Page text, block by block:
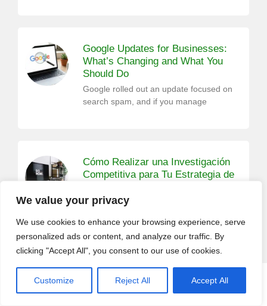
We value your privacy
We use cookies to enhance your browsing experience, serve
personalized ads or content, and analyze our traffic. By
clicking "Accept All", you consent to our use of cookies.
Customize Reject All Accept All
Google Updates for Businesses:
What’s Changing and What You
Should Do
Google rolled out an update focused on
search spam, and if you manage
Cómo Realizar una Investigación
Competitiva para Tu Estrategia de
La investigación es un paso fundamental
Antes de
San Jose SEO Expert: 9 Digital
CALL (408) 532-5118 GET A QUOTE